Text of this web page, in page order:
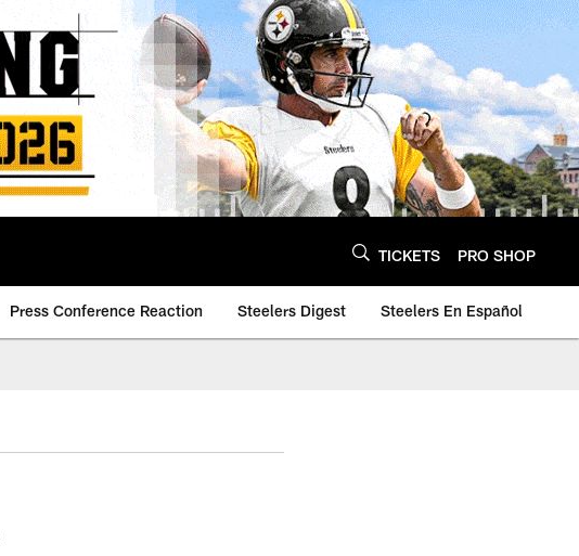
TICKETS PRO SHOP
Press Conference Reaction Steelers Digest Steelers En Español